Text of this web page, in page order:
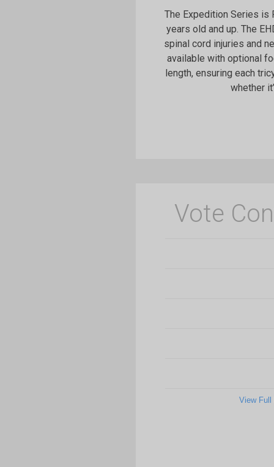
The Expedition Series is
years old and up. The
spinal cord injuries and
available with optional
length, ensuring each
whether
Vote
View Full